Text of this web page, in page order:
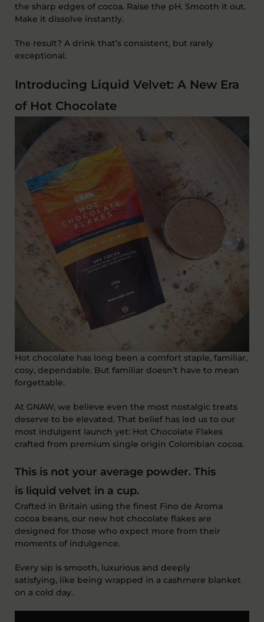
the sharp edges of cocoa. Raise the pH. Smooth it out.
Make it dissolve instantly.
The result? A drink that’s consistent, but rarely
exceptional.
Introducing Liquid Velvet: A New Era
of Hot Chocolate
Hot chocolate has long been a comfort staple, familiar,
cosy, dependable. But familiar doesn’t have to mean
forgettable.
At GNAW, we believe even the most nostalgic treats
deserve to be elevated. That belief has led us to our
most indulgent launch yet: Hot Chocolate Flakes
crafted from premium single origin Colombian cocoa.
This is not your average powder. This
is liquid velvet in a cup.
Crafted in Britain using the finest Fino de Aroma
cocoa beans, our new hot chocolate flakes are
designed for those who expect more from their
moments of indulgence.
Every sip is smooth, luxurious and deeply
satisfying, like being wrapped in a cashmere blanket
on a cold day.